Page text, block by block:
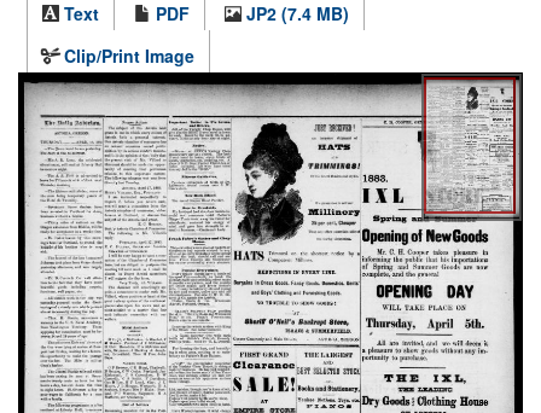
Text
PDF
JP2 (7.4 MB)
Clip/Print Image